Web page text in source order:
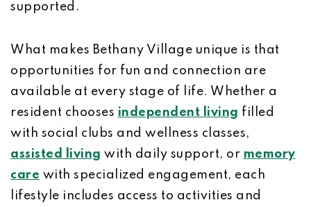
supported.
What makes Bethany Village unique is that
opportunities for fun and connection are
available at every stage of life. Whether a
resident chooses independent living filled
with social clubs and wellness classes,
assisted living with daily support, or memory
care with specialized engagement, each
lifestyle includes access to activities and